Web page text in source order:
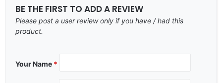
BE THE FIRST TO ADD A REVIEW
Please post a user review only if you have / had this
product.
Your Name *